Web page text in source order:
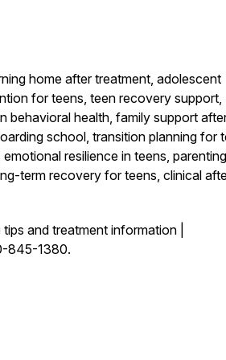
home after treatment, adolescent
for teens, teen recovery support,
behavioral health, family support
school, transition planning for
resilience in teens,
term recovery for teens, clinical
and treatment information |
845-1380.